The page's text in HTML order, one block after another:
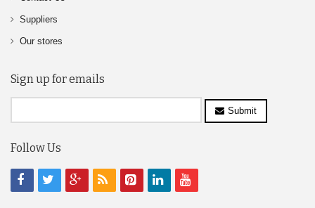
Suppliers
Our stores
Sign up for emails
Submit
Follow Us